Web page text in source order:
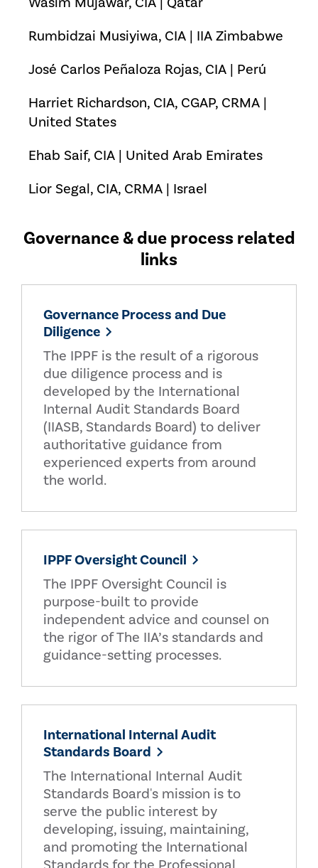
Rumbidzai Musiyiwa, CIA | IIA Zimbabwe
José Carlos Peñaloza Rojas, CIA | Perú
Harriet Richardson, CIA, CGAP, CRMA |
United States
Ehab Saif, CIA | United Arab Emirates
Lior Segal, CIA, CRMA | Israel
Governance & due process related
links
Governance Process and Due
Diligence
The IPPF is the result of a rigorous
due diligence process and is
developed by the International
Internal Audit Standards Board
(IIASB, Standards Board) to deliver
authoritative guidance from
experienced experts from around
the world.
IPPF Oversight Council
The IPPF Oversight Council is
purpose-built to provide
independent advice and counsel on
the rigor of The IIA’s standards and
guidance-setting processes.
International Internal Audit
Standards Board
The International Internal Audit
Standards Board's mission is to
serve the public interest by
developing, issuing, maintaining,
and promoting the International